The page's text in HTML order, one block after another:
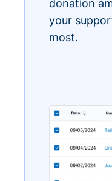
donation
your
most.